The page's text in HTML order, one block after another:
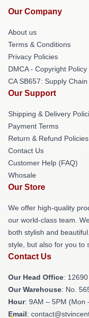
Our Company
About us
Terms & Conditions
Privacy Policies
DMCA - Copyright Policy
CA SB657: Supply
Our Support
Shipping & Delivery
Payment Terms
Return & Refund Policies
Contact Us
Customer Help (FAQ)
Whosale
Our Store
We offer high-quality
our world-class team.
both stylish and
style, but also for you to
Contact Us
Our Head Office:
Our Warehouse: No.
Hour: 9AM – 5PM (Mon
Email: